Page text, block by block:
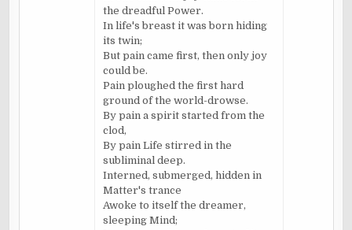
the dreadful Power.
In life's breast it was born hiding
its twin;
But pain came first, then only joy
could be.
Pain ploughed the first hard
ground of the world-drowse.
By pain a spirit started from the
clod,
By pain Life stirred in the
subliminal deep.
Interned, submerged, hidden in
Matter's trance
Awoke to itself the dreamer,
sleeping Mind;